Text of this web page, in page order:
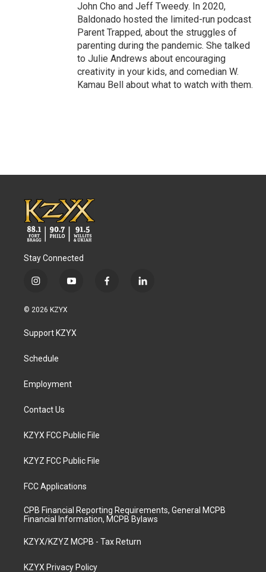
John Cho and Jeff Tweedy. In 2020,
Baldonado hosted the limited-run podcast
Parent Trapped, about the struggles of
parenting during the pandemic. She talked
to Julie Andrews about encouraging
creativity in your kids, and comedian W.
Kamau Bell about what to watch with them.
Stay Connected
i
s
a
g
a
y
u
b
f
l
© 2026 KZYX
Support KZYX
Schedule
Employment
Contact Us
KZYX FCC Public File
KZYZ FCC Public File
FCC Applications
CPB Financial Reporting Requirements, General MCPB
Financial Information, MCPB Bylaws
KZYX/KZYZ MCPB - Tax Return
KZYX Privacy Policy